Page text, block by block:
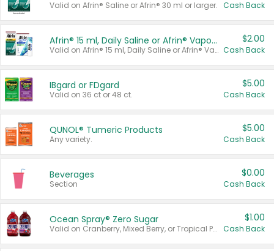
Valid on Afrin® Saline or Afrin® 30 ml or larger. Cash Back
Afrin® 15 ml, Daily Saline or Afrin® Vapor Burst™ Inhaler Sticks
Valid on Afrin® 15 ml, Daily Saline or Afrin® Vapor Burst™ Inhaler Sticks.
$2.00
Cash Back
IBgard or FDgard
Valid on 36 ct or 48 ct.
$5.00
Cash Back
QUNOL® Tumeric Products
Any variety.
$5.00
Cash Back
Beverages
Section
$0.00
Cash Back
Ocean Spray® Zero Sugar
Valid on Cranberry, Mixed Berry, or Tropical Punch Juice Drink, 64 oz.
$1.00
Cash Back